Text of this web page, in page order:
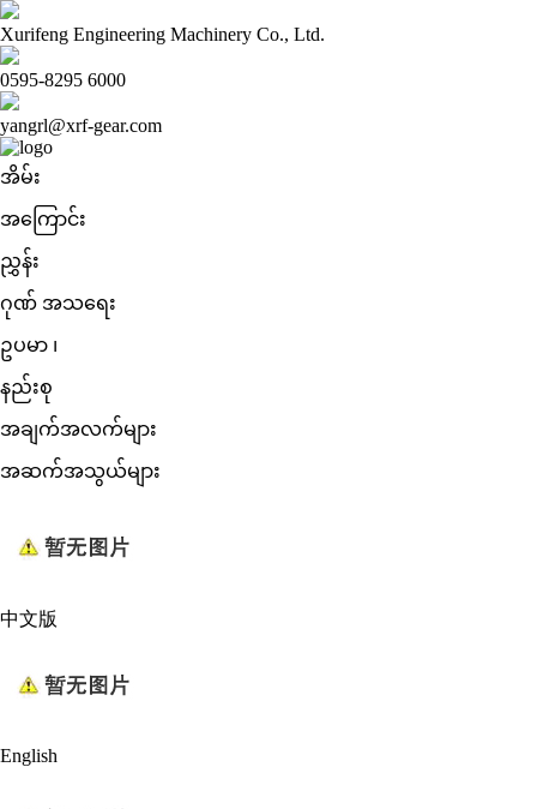
Xurifeng Engineering Machinery Co., Ltd.
0595-8295 6000
yangrl@xrf-gear.com
အိမ်း
အကြောင်း
ညွှန်း
ဂုဏ် အသရေး
ဥပမာ ၊
နည်းစု
အချက်အလက်များ
အဆက်အသွယ်များ
中文版
English